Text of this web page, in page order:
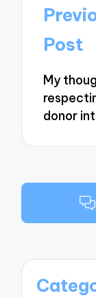
Post
Post
My
donor